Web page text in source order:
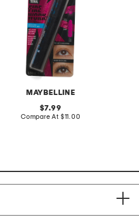
MAYBELLINE
original
price:
7.99
Compare At compare
$11.00